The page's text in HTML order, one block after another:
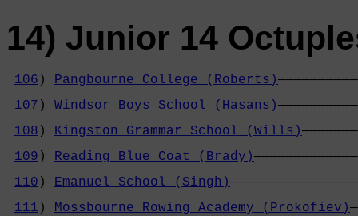
14) Junior 14
106 ) Pangbourne College (Roberts)
107 ) Windsor Boys School (Hasans)
108 ) Kingston Grammar School (Wills)
109 ) Reading Blue Coat (Brady)
110 ) Emanuel School (Singh)
111 ) Mossbourne Rowing Academy (Prokofiev)